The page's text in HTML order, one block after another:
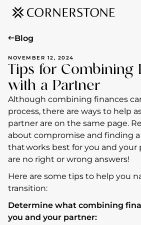
Blog
NOVEMBER 12, 2024
Tips for Combining
with a Partner
Although combining finances
process, there are ways to help
partner are on the same page.
about compromise and finding
that works best for you and your
are no right or wrong answers!
Here are some tips to help you
transition:
Determine what combining
you and your partner: